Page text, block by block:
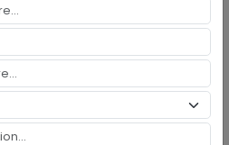
Energy Focus
of sustainable energy
often includes a strong
energy technologies such as
Students learn how to